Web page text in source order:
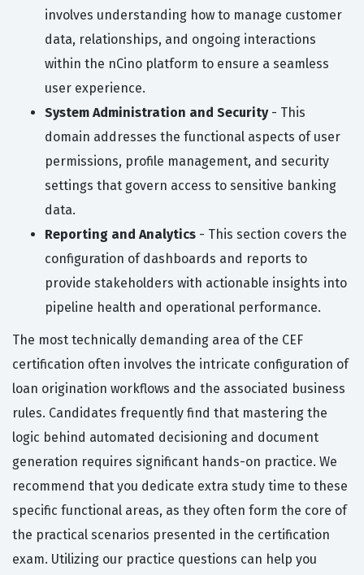
involves understanding how to manage customer
data, relationships, and ongoing interactions
within the nCino platform to ensure a seamless
user experience.
System Administration and Security- This
domain addresses the functional aspects of user
permissions, profile management, and security
settings that govern access to sensitive banking
data.
Reporting and Analytics - This section covers the
configuration of dashboards and reports to
provide stakeholders with actionable insights into
pipeline health and operational performance.
The most technically demanding area of the CEF
certification often involves the intricate configuration of
loan origination workflows and the associated business
rules. Candidates frequently find that mastering the
logic behind automated decisioning and document
generation requires significant hands-on practice. We
recommend that you dedicate extra study time to these
specific functional areas, as they often form the core of
the practical scenarios presented in the certification
exam. Utilizing our practice questions can help you